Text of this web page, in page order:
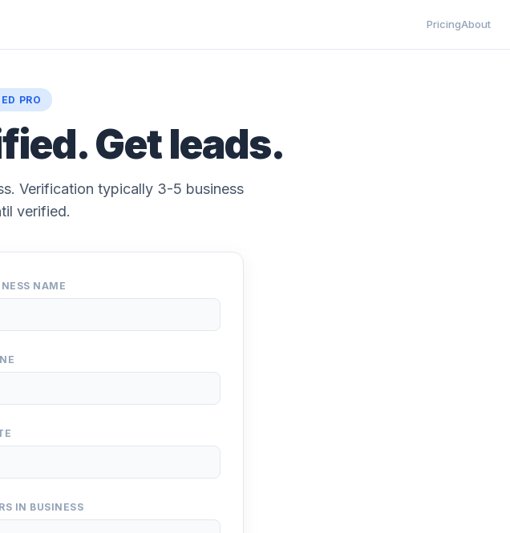
PricingAbout
PRO
Get leads.
Verification typically 3-5 business
verified.
NAME
IN BUSINESS